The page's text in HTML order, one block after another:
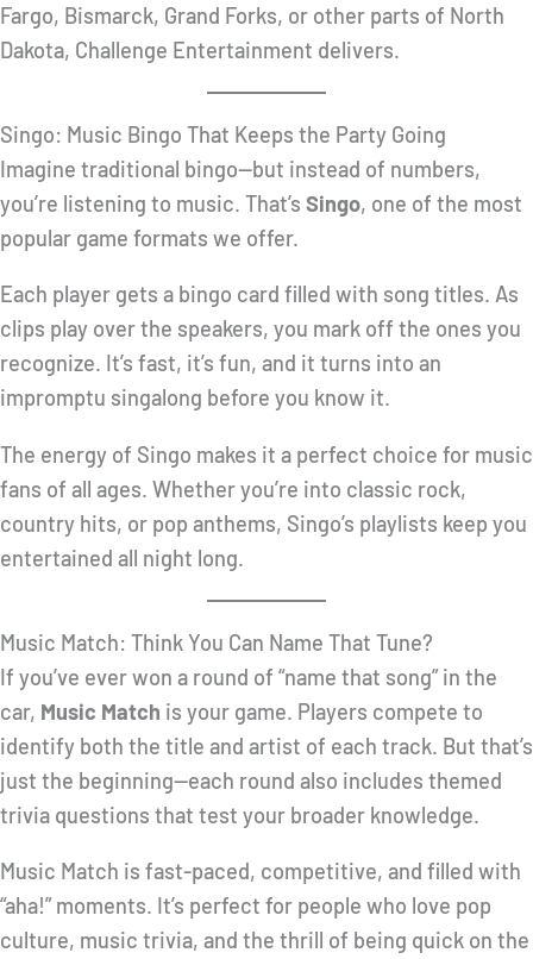
Fargo, Bismarck, Grand Forks, or other parts of North
Dakota, Challenge Entertainment delivers.
Singo: Music Bingo That Keeps the Party Going
Imagine traditional bingo—but instead of numbers,
you’re listening to music. That’s Singo, one of the most
popular game formats we offer.
Each player gets a bingo card filled with song titles. As
clips play over the speakers, you mark off the ones you
recognize. It’s fast, it’s fun, and it turns into an
impromptu singalong before you know it.
The energy of Singo makes it a perfect choice for music
fans of all ages. Whether you’re into classic rock,
country hits, or pop anthems, Singo’s playlists keep you
entertained all night long.
Music Match: Think You Can Name That Tune?
If you’ve ever won a round of “name that song” in the
car, Music Match is your game. Players compete to
identify both the title and artist of each track. But that’s
just the beginning—each round also includes themed
trivia questions that test your broader knowledge.
Music Match is fast-paced, competitive, and filled with
“aha!” moments. It’s perfect for people who love pop
culture, music trivia, and the thrill of being quick on the